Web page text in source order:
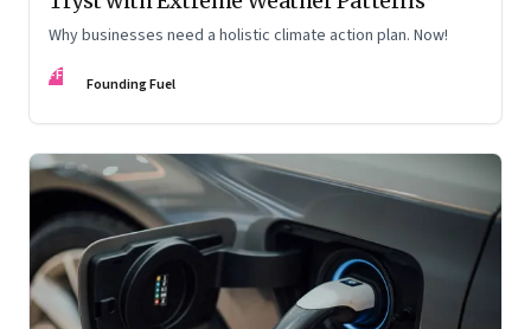
Why businesses need a holistic climate action plan. Now!
FF Founding Fuel